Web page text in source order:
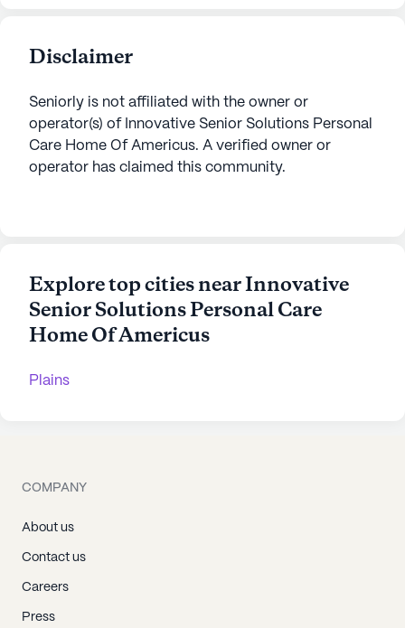
Disclaimer
Seniorly is not affiliated with the owner or
operator(s) of Innovative Senior Solutions Personal
Care Home Of Americus. A verified owner or
operator has claimed this community.
Explore top cities near Innovative
Senior Solutions Personal Care
Home Of Americus
Plains
COMPANY
About us
Contact us
Careers
Press